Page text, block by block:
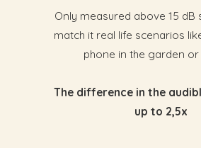
Only measured above 15 dB
match it real life scenarios
phone in the garden or
The difference in the
up to 2,5x